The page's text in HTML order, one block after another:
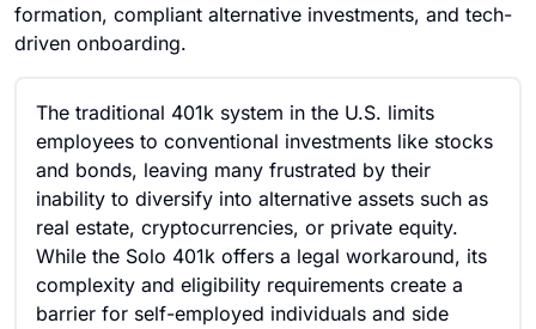
formation, compliant alternative investments, and tech-
driven onboarding.
The traditional 401k system in the U.S. limits
employees to conventional investments like stocks
and bonds, leaving many frustrated by their
inability to diversify into alternative assets such as
real estate, cryptocurrencies, or private equity.
While the Solo 401k offers a legal workaround, its
complexity and eligibility requirements create a
barrier for self-employed individuals and side